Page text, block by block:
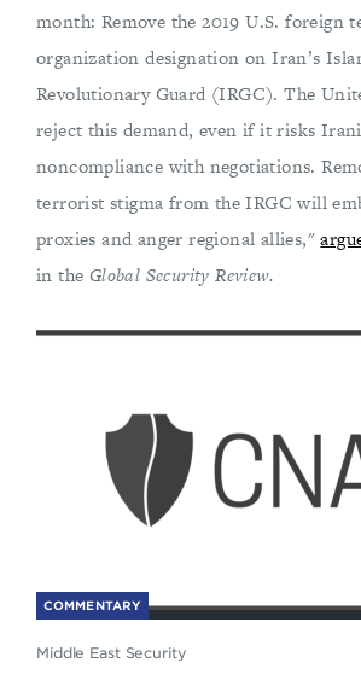
month: Remove the 2019 U.S. foreign
organization designation on Iran’s
Revolutionary Guard (IRGC). The
reject this demand, even if it risks
noncompliance with negotiations.
terrorist stigma from the IRGC will
proxies and anger regional allies,"
in the Global Security Review.
COMMENTARY
Middle East Security